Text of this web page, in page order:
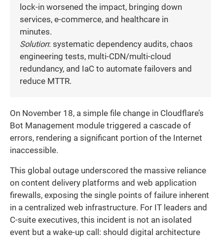
lock-in worsened the impact, bringing down
services, e-commerce, and healthcare in
minutes.
Solution: systematic dependency audits, chaos
engineering tests, multi-CDN/multi-cloud
redundancy, and IaC to automate failovers and
reduce MTTR.
On November 18, a simple file change in Cloudflare’s
Bot Management module triggered a cascade of
errors, rendering a significant portion of the Internet
inaccessible.
This global outage underscored the massive reliance
on content delivery platforms and web application
firewalls, exposing the single points of failure inherent
in a centralized web infrastructure. For IT leaders and
C-suite executives, this incident is not an isolated
event but a wake-up call: should digital architecture